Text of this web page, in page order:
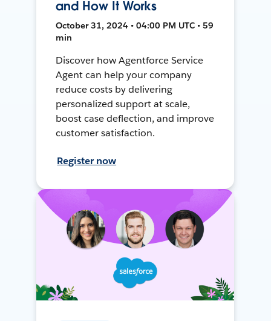
and How It Works
October 31, 2024 • 04:00 PM UTC • 59
min
Discover how Agentforce Service
Agent can help your company
reduce costs by delivering
personalized support at scale,
boost case deflection, and improve
customer satisfaction.
Register now